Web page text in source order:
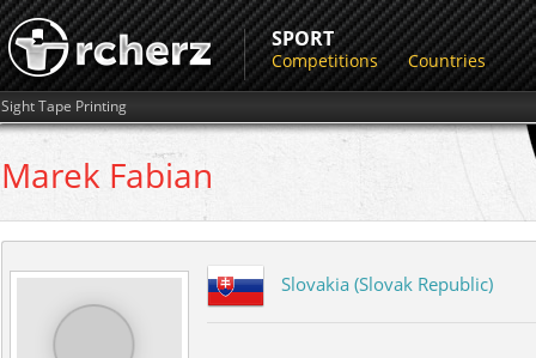
SPORT
Competitions Countries
Sight Tape Printing
Marek Fabian
Slovakia (Slovak Republic)